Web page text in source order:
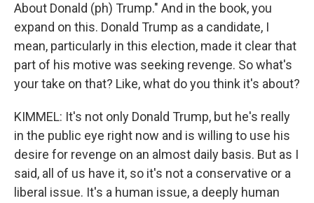
About Donald (ph) Trump." And in the book, you
expand on this. Donald Trump as a candidate, I
mean, particularly in this election, made it clear that
part of his motive was seeking revenge. So what's
your take on that? Like, what do you think it's about?
KIMMEL: It's not only Donald Trump, but he's really
in the public eye right now and is willing to use his
desire for revenge on an almost daily basis. But as I
said, all of us have it, so it's not a conservative or a
liberal issue. It's a human issue, a deeply human